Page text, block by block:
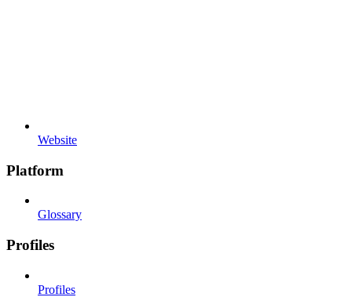
Website
Platform
Glossary
Profiles
Profiles